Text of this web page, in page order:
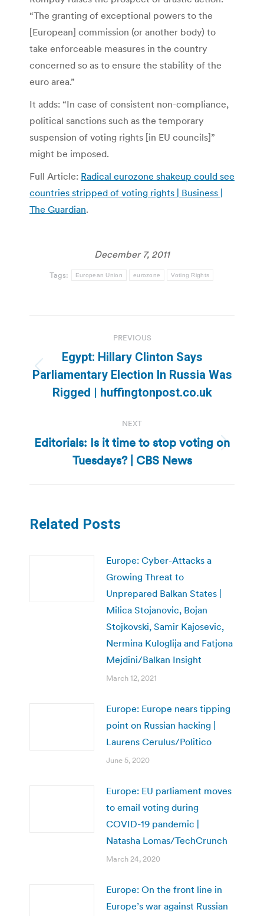
“The granting of exceptional powers to the
[European] commission (or another body) to
take enforceable measures in the country
concerned so as to ensure the stability of the
euro area.”
It adds: “In case of consistent non-compliance,
political sanctions such as the temporary
suspension of voting rights [in EU councils]”
might be imposed.
Full Article: Radical eurozone shakeup could see
countries stripped of voting rights | Business |
The Guardian.
December 7, 2011
Tags: European Union eurozone Voting Rights
navigation
PREVIOUS
Previous
post:
Egypt: Hillary Clinton Says
Parliamentary Election In Russia Was
Rigged | huffingtonpost.co.uk
NEXT
Next
post:
Editorials: Is it time to stop voting on
Tuesdays? | CBS News
Related Posts
Europe: Cyber-Attacks a
Growing Threat to
Unprepared Balkan States |
Milica Stojanovic, Bojan
Stojkovski, Samir Kajosevic,
Nermina Kuloglija and Fatjona
Mejdini/Balkan Insight
March 12, 2021
Europe: Europe nears tipping
point on Russian hacking |
Laurens Cerulus/Politico
June 5, 2020
Europe: EU parliament moves
to email voting during
COVID-19 pandemic |
Natasha Lomas/TechCrunch
March 24, 2020
Europe: On the front line in
Europe’s war against Russian